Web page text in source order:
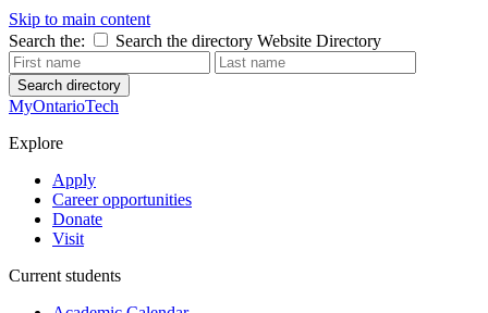
Skip to main content
Search the:
Search the directory Website Directory
Search directory
MyOntarioTech
Explore
Apply
Career opportunities
Donate
Visit
Current students